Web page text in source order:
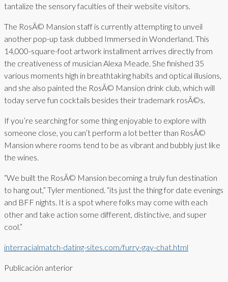
tantalize the sensory faculties of their website visitors.
The RosÃ© Mansion staff is currently attempting to unveil
another pop-up task dubbed Immersed in Wonderland. This
14,000-square-foot artwork installment arrives directly from
the creativeness of musician Alexa Meade. She finished 35
various moments high in breathtaking habits and optical illusions,
and she also painted the RosÃ© Mansion drink club, which will
today serve fun cocktails besides their trademark rosÃ©s.
If you’re searching for some thing enjoyable to explore with
someone close, you can’t perform a lot better than RosÃ©
Mansion where rooms tend to be as vibrant and bubbly just like
the wines.
“We built the RosÃ© Mansion becoming a truly fun destination
to hang out,” Tyler mentioned. “its just the thing for date evenings
and BFF nights. It is a spot where folks may come with each
other and take action some different, distinctive, and super
cool.”
interracialmatch-dating-sites.com/furry-gay-chat.html
Publicación anterior